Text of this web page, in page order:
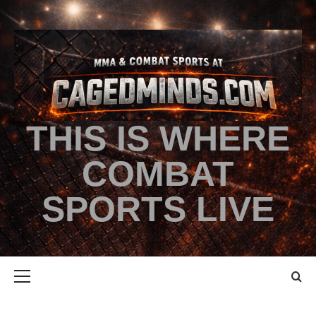
THIS IS WHERE
COMBAT
SPORTS LIVE